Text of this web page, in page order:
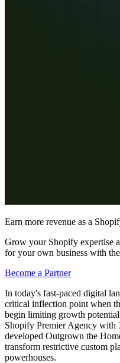
Earn more revenue as a
Grow your Shopify expertise
for your own business with
Become a Partner
In today's fast-paced digital
critical inflection point when
begin limiting growth
Shopify Premier Agency with
developed Outgrown the
transform restrictive custom
powerhouses.